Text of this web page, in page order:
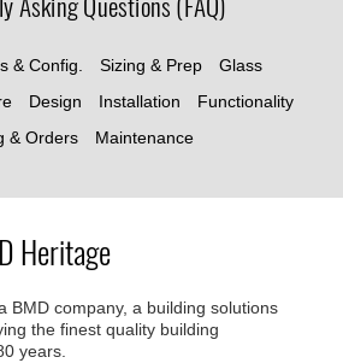
& Config. Sizing & Prep
Glass
Design Installation
Functionality
& Orders
Maintenance
Heritage
BMD company, a building solutions
the finest quality building
years.